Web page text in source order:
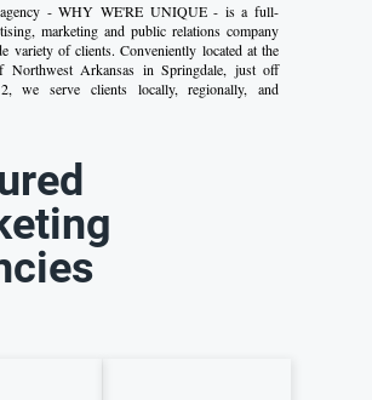
- WHY WE'RE UNIQUE - is a full-
marketing and public relations company
variety of clients. Conveniently located at the
Northwest Arkansas in Springdale, just off
we serve clients locally, regionally, and